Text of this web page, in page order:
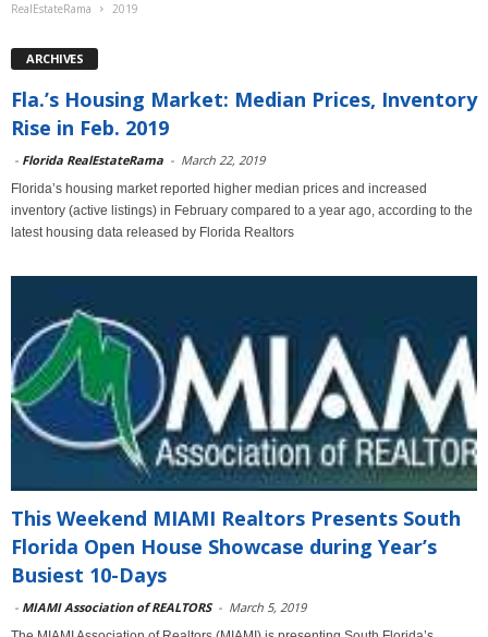
RealEstateRama 2019
ARCHIVES
Fla.’s Housing Market: Median Prices, Inventory
Rise in Feb. 2019
- Florida RealEstateRama - March 22, 2019
Florida’s housing market reported higher median prices and increased
inventory (active listings) in February compared to a year ago, according to the
latest housing data released by Florida Realtors
This Weekend MIAMI Realtors Presents South
Florida Open House Showcase during Year’s
Busiest 10-Days
- MIAMI Association of REALTORS - March 5, 2019